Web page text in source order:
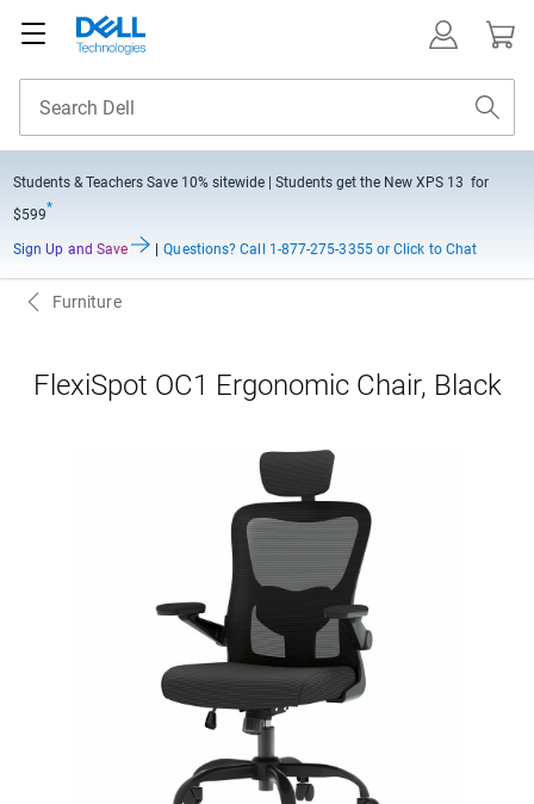
Students & Teachers Save 10% sitewide
| Students get the New XPS 13 for
$599*
Sign Up and Save Questions? Call 1-877-275-3355 or Click to Chat
Furniture
FlexiSpot OC1 Ergonomic Chair, Black